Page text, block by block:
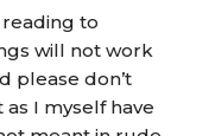
to
will not work
please don’t
I myself have